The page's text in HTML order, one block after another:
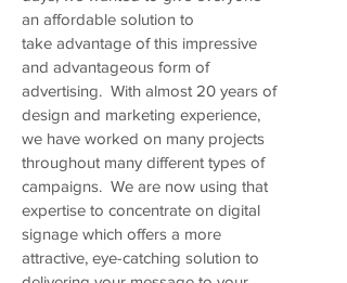
an affordable solution to
take advantage of this impressive
and advantageous form of
advertising. With almost 20 years of
design and marketing experience,
we have worked on many projects
throughout many different types of
campaigns. We are now using that
expertise to concentrate on digital
signage which offers a more
attractive, eye-catching solution to